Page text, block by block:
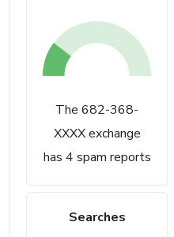
The 682-368-
XXXX exchange
has 4 spam reports
Searches